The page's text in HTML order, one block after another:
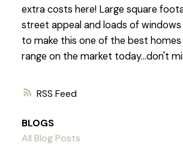
RSS
extra costs here! Large square
street appeal and loads of
to make this one of the best
range on the market today...don't
BLOGS
All Blog Posts